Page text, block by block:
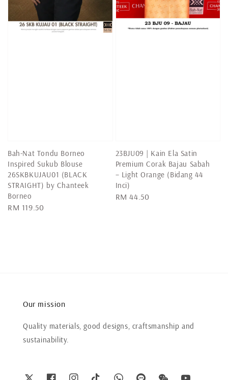
Bah-Nat Tondu Borneo
Inspired Sukub Blouse
26SKBKUJAU01 (BLACK
STRAIGHT) by Chanteek
Borneo
Regular
RM 119.50
23BJU09 | Kain Ela Satin
Premium Corak Bajau Sabah
– Light Orange (Bidang 44
Inci)
Regular
RM 44.50
Our mission
Quality materials, good designs, craftsmanship and
sustainability.